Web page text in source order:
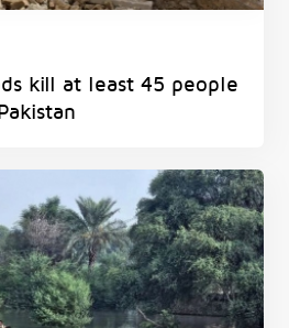
kill at least 45 people